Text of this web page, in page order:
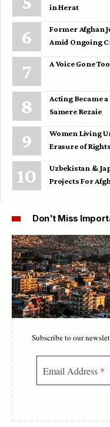
in Herat
Former Afghan
Amid Ongoing
A Voice Gone
Acting Became
Samere Rezaie
Women Living
Erasure of
Uzbekistan &
Projects For
Don't Miss
Subscribe to our